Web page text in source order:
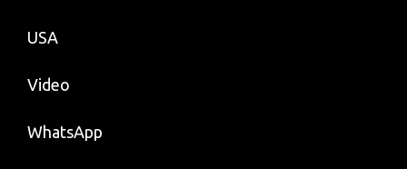
USA
Video
WhatsApp